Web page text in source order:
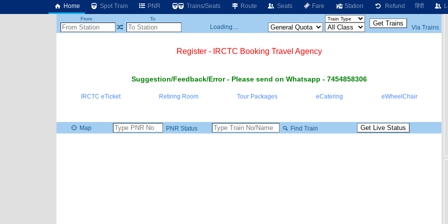
Home Spot Train PNR Trains/Seats Route Seats Fare Station Refund हिंदी
From To
Loading.... Via Trains
Register - IRCTC Booking Travel Agency
Suggestion/Feedback/Error - Please send on Whatsapp - 7454858306
IRCTC eTicket Retiring Room Tour Packages eCatering eWheelChair
Map PNR Status Find Train